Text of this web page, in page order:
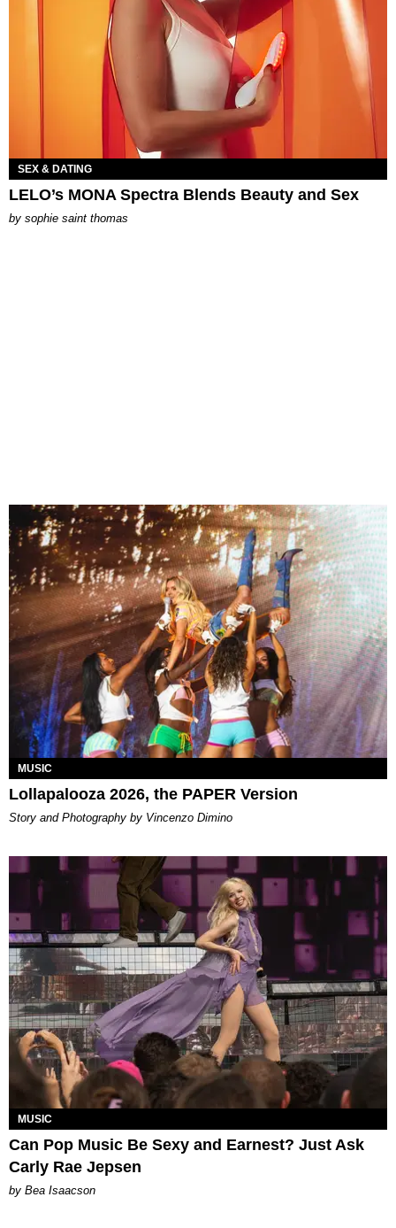
SEX & DATING
LELO’s MONA Spectra Blends Beauty and Sex
by sophie saint thomas
MUSIC
Lollapalooza 2026, the PAPER Version
Story and Photography by Vincenzo Dimino
MUSIC
Can Pop Music Be Sexy and Earnest? Just Ask
Carly Rae Jepsen
by Bea Isaacson